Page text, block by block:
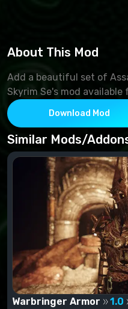
About This Mod
Add a beautiful set of
Skyrim Se's mod
Download Mod
Similar Mods/
Warbringer Armor 1.0